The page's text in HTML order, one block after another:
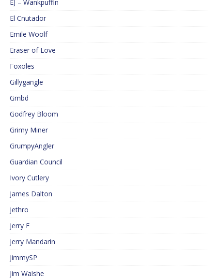
EJ – Wankpuffin
El Cnutador
Emile Woolf
Eraser of Love
Foxoles
Gillygangle
Gmbd
Godfrey Bloom
Grimy Miner
GrumpyAngler
Guardian Council
Ivory Cutlery
James Dalton
Jethro
Jerry F
Jerry Mandarin
JimmySP
Jim Walshe